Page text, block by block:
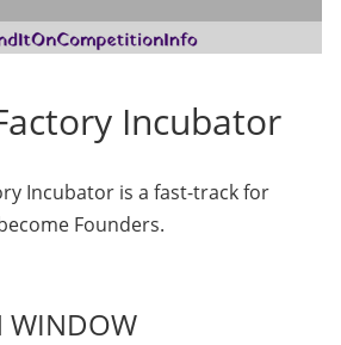
Incubator
Incubator is a fast-track for
Founders.
WINDOW